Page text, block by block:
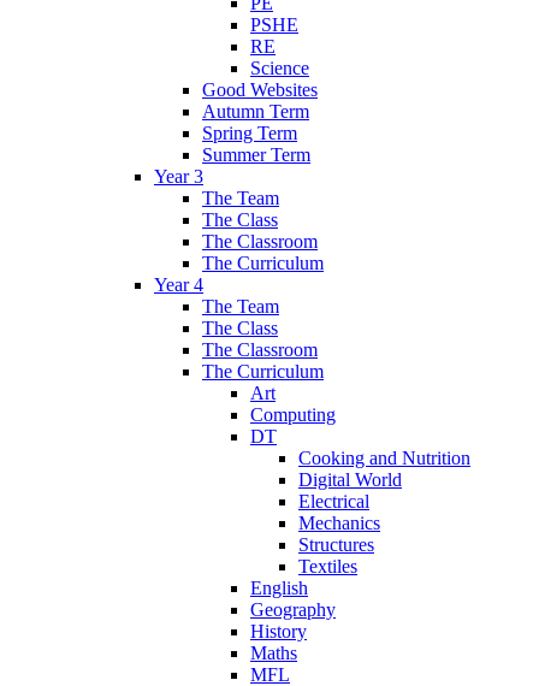
PSHE
RE
Science
Good Websites
Autumn Term
Spring Term
Summer Term
Year 3
The Team
The Class
The Classroom
The Curriculum
Year 4
The Team
The Class
The Classroom
The Curriculum
Art
Computing
DT
Cooking and Nutrition
Digital World
Electrical
Mechanics
Structures
Textiles
English
Geography
History
Maths
MFL